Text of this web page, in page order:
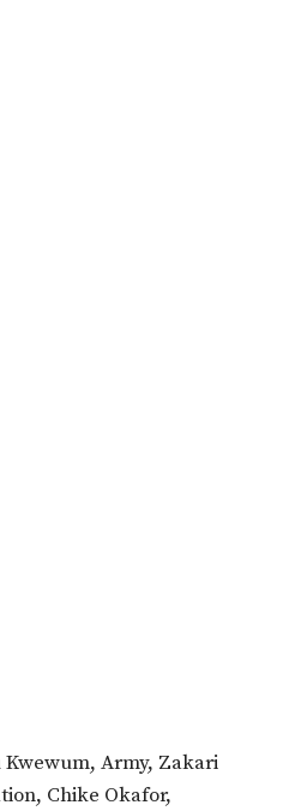
Kwewum, Army, Zakari
Chike Okafor,